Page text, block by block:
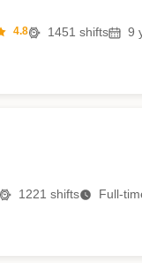
4.8 1451 shifts 9
1221 shifts Full-